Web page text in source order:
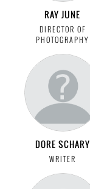
RAY JUNE
DIRECTOR OF
PHOTOGRAPHY
DORE SCHARY
WRITER